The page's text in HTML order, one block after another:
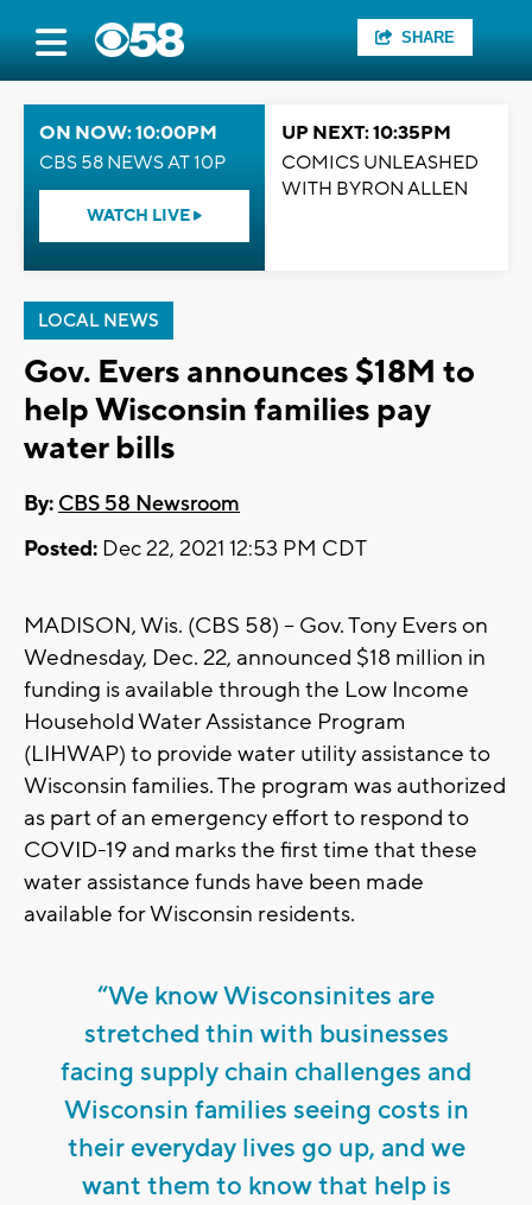
SHARE
ON NOW: 10:00PM
CBS 58 NEWS AT 10P
WATCH LIVE
UP NEXT: 10:35PM
COMICS UNLEASHED
WITH BYRON ALLEN
LOCAL NEWS
Gov. Evers announces $18M to
help Wisconsin families pay
water bills
By: CBS 58 Newsroom
Posted: Dec 22, 2021 12:53 PM CDT
MADISON, Wis. (CBS 58) -- Gov. Tony Evers on
Wednesday, Dec. 22, announced $18 million in
funding is available through the Low Income
Household Water Assistance Program
(LIHWAP) to provide water utility assistance to
Wisconsin families. The program was authorized
as part of an emergency effort to respond to
COVID-19 and marks the first time that these
water assistance funds have been made
available for Wisconsin residents.
“We know Wisconsinites are
stretched thin with businesses
facing supply chain challenges and
Wisconsin families seeing costs in
their everyday lives go up, and we
want them to know that help is